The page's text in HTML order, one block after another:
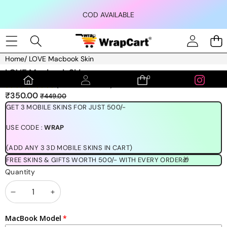
COD AVAILABLE
0
0
Home/ LOVE Macbook Skin
Skip to product information
LOVE Macbook Skin
(1189 REVIEWS)
Sale
price
₹350.00Regular
price
₹449.00
GET 3 MOBILE SKINS FOR JUST 500/-
USE CODE :WRAP
(ADD ANY 3 3D MOBILE SKINS IN CART)
FREE SKINS & GIFTS WORTH 500/- WITH EVERY ORDER🎁
Quantity
Decrease
quantity
Increase
quantity
MacBook Model